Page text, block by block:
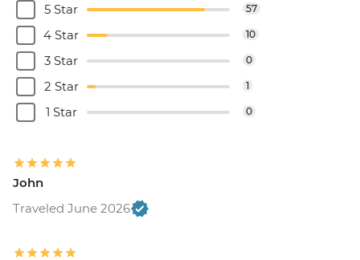
5 Star
57
4 Star 10
3 Star 0
2 Star 1
1 Star 0
John
Traveled June 2026